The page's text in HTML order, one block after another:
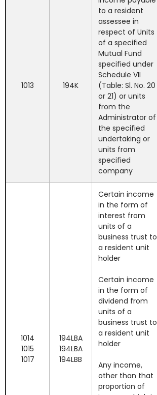
1013 194K
to a resident
assessee in
respect of Units
of a specified
Mutual Fund
specified under
Schedule VII
(Table: Sl. No. 20
or 21) or units
from the
Administrator of
the specified
undertaking or
units from
specified
company
1014
1015
1017
194LBA
194LBA
194LBB
Certain income
in the form of
interest from
units of a
business trust to
a resident unit
holder
Certain income
in the form of
dividend from
units of a
business trust to
a resident unit
holder
Any income,
other than that
proportion of